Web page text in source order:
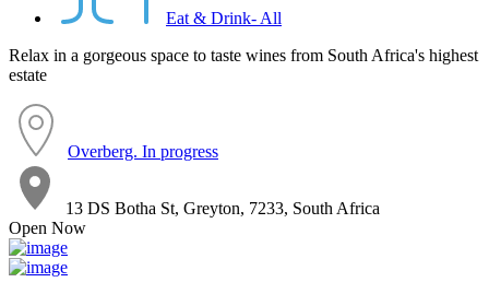
Eat & Drink- All
Relax in a gorgeous space to taste wines from South Africa's highest
estate
Overberg. In progress
13 DS Botha St, Greyton, 7233, South Africa
Open Now